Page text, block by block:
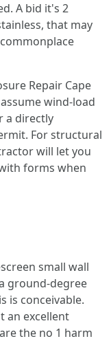
A bid it's 2
that may
Repair Cape
wind-load
a directly
For structural
will let you
forms when
small wall
ground-degree
is conceivable.
an excellent
the no 1 harm